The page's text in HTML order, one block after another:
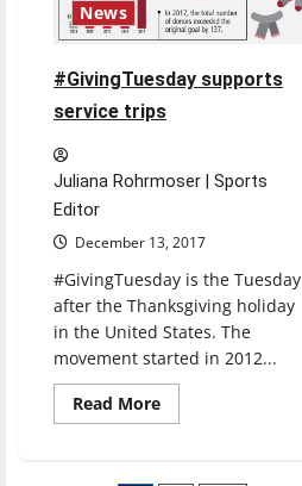
News
#GivingTuesday supports
service trips
Juliana Rohrmoser | Sports
Editor
December 13, 2017
#GivingTuesday is the Tuesday
after the Thanksgiving holiday
in the United States. The
movement started in 2012...
Read MoreRead
more